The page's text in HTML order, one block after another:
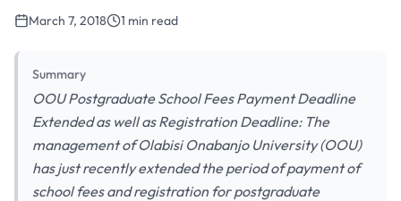
March 7, 2018 1 min read
Summary
OOU Postgraduate School Fees Payment Deadline
Extended as well as Registration Deadline: The
management of Olabisi Onabanjo University (OOU)
has just recently extended the period of payment of
school fees and registration for postgraduate